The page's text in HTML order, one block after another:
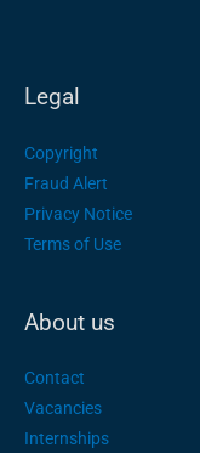
Legal
Copyright
Fraud Alert
Privacy Notice
Terms of Use
About us
Contact
Vacancies
Internships